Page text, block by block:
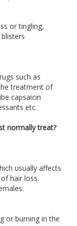
or tingling,
such as
treatment of
capsaicin
etc.
normally treat?
usually affects
hair loss.
or burning in the